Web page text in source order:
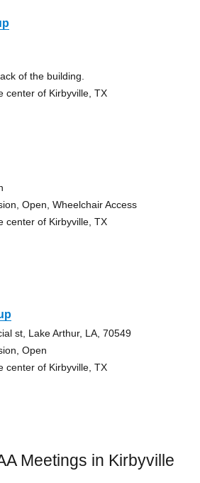
of the building.
center of Kirbyville, TX
Open, Wheelchair Access
center of Kirbyville, TX
st, Lake Arthur, LA, 70549
Open
center of Kirbyville, TX
Meetings in Kirbyville